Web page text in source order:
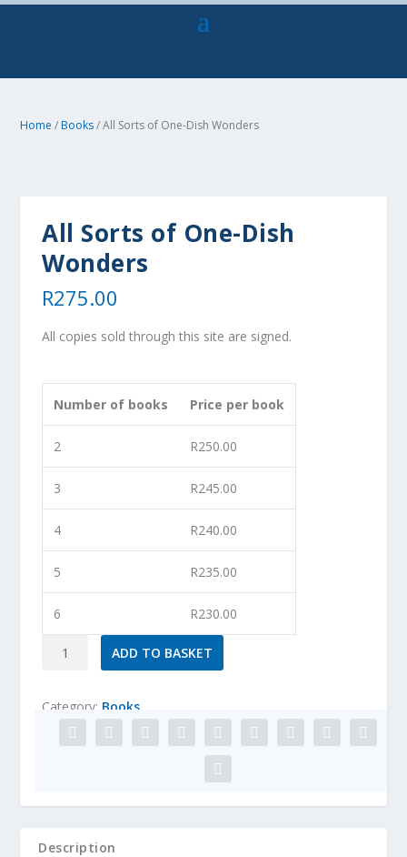
Home / Books/ All Sorts of One-Dish Wonders
All Sorts of One-Dish
Wonders
R275.00
All copies sold through this site are signed.
Number of books Price per book
2 R250.00
3 R245.00
4 R240.00
5 R235.00
6 R230.00
One-
Wonders
ADD TO BASKET
Category: Books
Description